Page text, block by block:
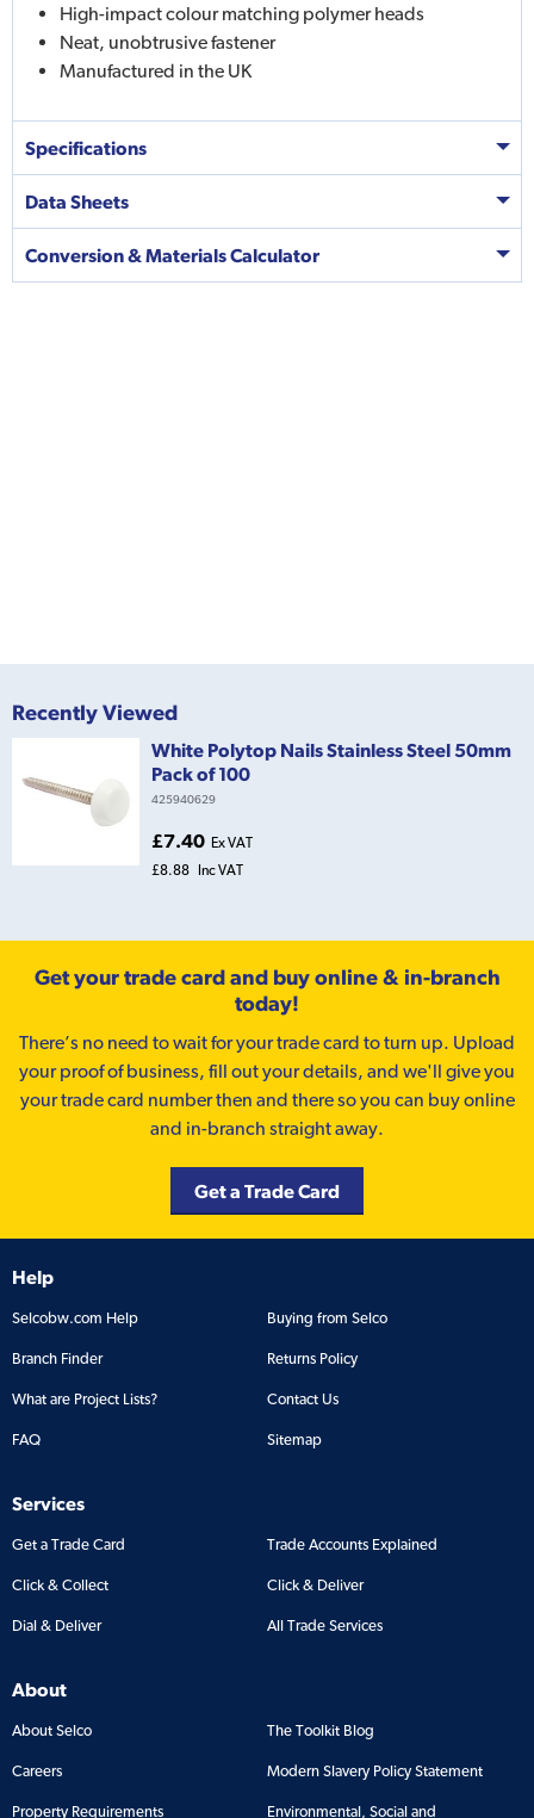
High-impact colour matching polymer heads
Neat, unobtrusive fastener
Manufactured in the UK
Specifications
Data Sheets
Conversion & Materials Calculator
Recently Viewed
White Polytop Nails Stainless Steel 50mm
Pack of 100
425940629
£7.40 Ex VAT
£8.88 Inc VAT
Get your trade card and buy online & in-branch
today!
There’s no need to wait for your trade card to turn up. Upload
your proof of business, fill out your details, and we'll give you
your trade card number then and there so you can buy online
and in-branch straight away.
Get a Trade Card
Help
Selcobw.com Help Buying from Selco
Branch Finder Returns Policy
What are Project Lists? Contact Us
FAQ Sitemap
Services
Get a Trade Card Trade Accounts Explained
Click & Collect Click & Deliver
Dial & Deliver All Trade Services
About
About Selco The Toolkit Blog
Careers Modern Slavery Policy Statement
Property Requirements Environmental, Social and